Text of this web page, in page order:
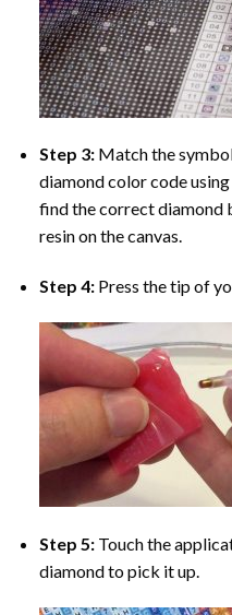
Step 3: Match the
diamond color code
find the correct diamond
resin on the canvas.
Step 4: Press the tip of
Step 5: Touch the
diamond to pick it up.